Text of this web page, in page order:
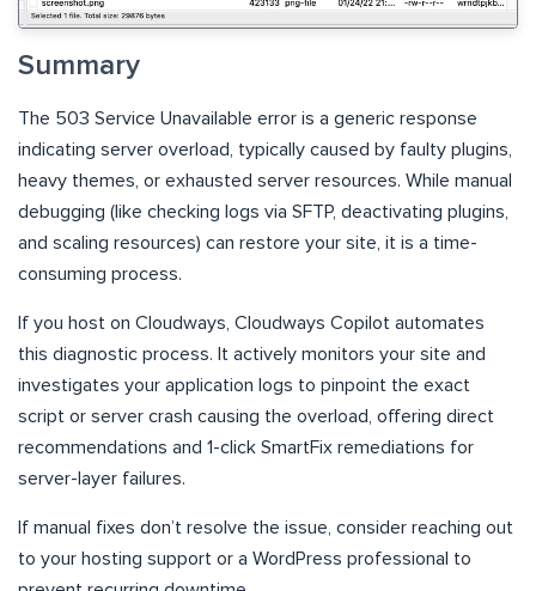
Summary
The 503 Service Unavailable error is a generic response
indicating server overload, typically caused by faulty plugins,
heavy themes, or exhausted server resources. While manual
debugging (like checking logs via SFTP, deactivating plugins,
and scaling resources) can restore your site, it is a time-
consuming process.
If you host on Cloudways, Cloudways Copilot automates
this diagnostic process. It actively monitors your site and
investigates your application logs to pinpoint the exact
script or server crash causing the overload, offering direct
recommendations and 1-click SmartFix remediations for
server-layer failures.
If manual fixes don’t resolve the issue, consider reaching out
to your hosting support or a WordPress professional to